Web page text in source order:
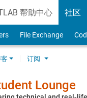
帮助中心 社区
File Exchange
订阅
Lounge